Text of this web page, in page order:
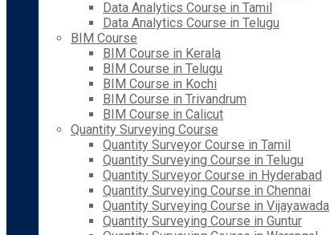
Data Analytics Course in Tamil
Data Analytics Course in Telugu
BIM Course
BIM Course in Kerala
BIM Course in Telugu
BIM Course in Kochi
BIM Course in Trivandrum
BIM Course in Calicut
Quantity Surveying Course
Quantity Surveyor Course in Tamil
Quantity Surveying Course in Telugu
Quantity Surveyor Course in Hyderabad
Quantity Surveying Course in Chennai
Quantity Surveying Course in Vijayawada
Quantity Surveying Course in Guntur